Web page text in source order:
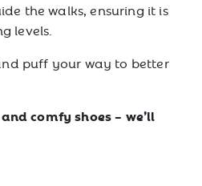
the walks, ensuring it is
levels.
puff your way to better
comfy shoes – we’ll